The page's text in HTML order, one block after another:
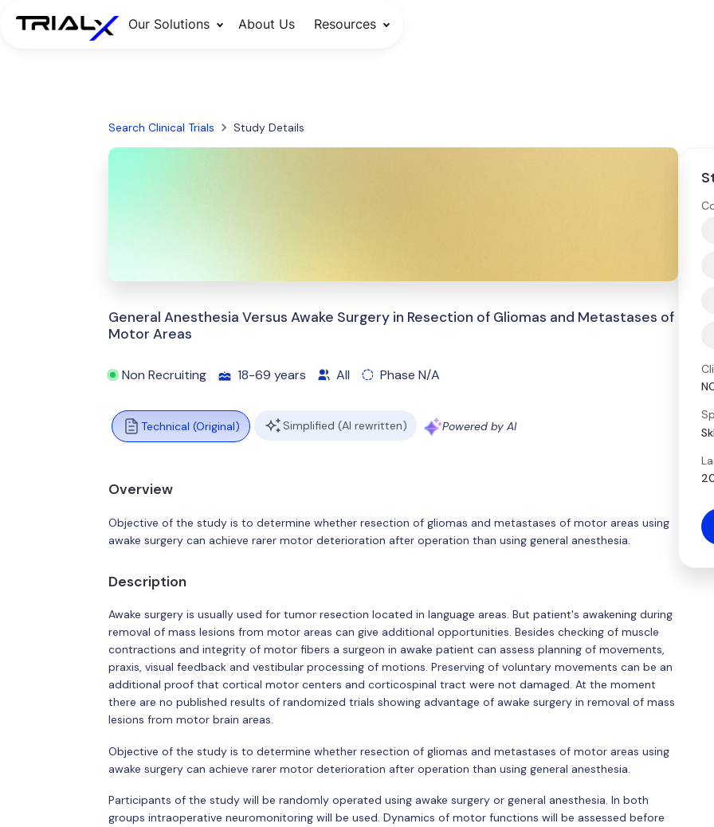
Our Solutions About Us Resources
Search Clinical Trials Study Details
General Anesthesia Versus Awake Surgery in Resection of Gliomas and Metastases of
Motor Areas
Non Recruiting 18-69 years All Phase N/A
Technical (Original) Simplified (AI rewritten) Powered by AI
Overview
Objective of the study is to determine whether resection of gliomas and metastases of motor areas using
awake surgery can achieve rarer motor deterioration after operation than using general anesthesia.
Description
Awake surgery is usually used for tumor resection located in language areas. But patient's awakening during
removal of mass lesions from motor areas can give additional opportunities. Besides checking of muscle
contractions and integrity of motor fibers a surgeon in awake patient can assess planning of movements,
praxis, visual feedback and vestibular processing of motions. Preserving of voluntary movements can be an
additional proof that cortical motor centers and corticospinal tract were not damaged. At the moment
there are no published results of randomized trials showing advantage of awake surgery in removal of mass
lesions from motor brain areas.
Objective of the study is to determine whether resection of gliomas and metastases of motor areas using
awake surgery can achieve rarer motor deterioration after operation than using general anesthesia.
Participants of the study will be randomly operated using awake surgery or general anesthesia. In both
groups intraoperative neuromonitoring will be used. Dynamics of motor functions will be assessed before